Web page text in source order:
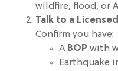
wildfire, flood, or
Talk to a
Confirm you have:
A BOP with
Earthquake